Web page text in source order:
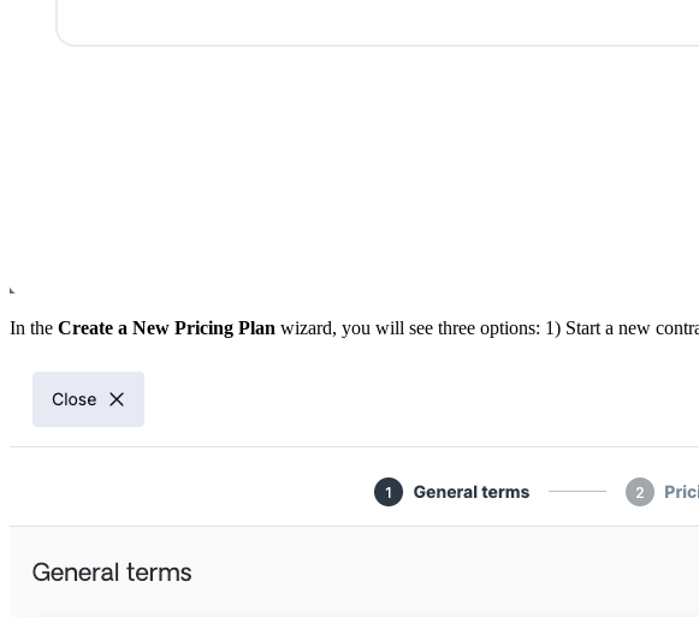
In the Create a New Pricing Plan wizard, you will see three options: 1) Start a new